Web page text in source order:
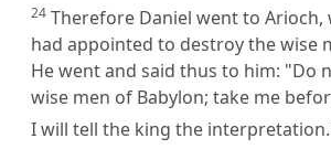
24 Therefore Daniel went to
had appointed to destroy the wise
He went and said thus to him: "Do
wise men of Babylon; take me
I will tell the king the